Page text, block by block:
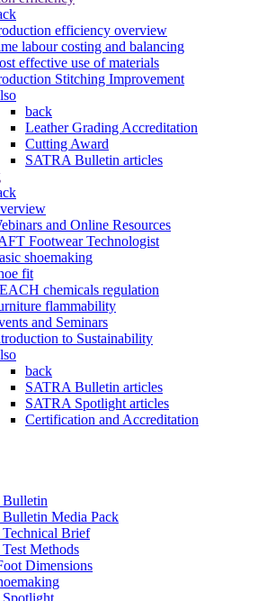
efficiency overview
labour costing and balancing
effective use of materials
Stitching Improvement
back
Leather Grading Accreditation
Cutting Award
SATRA Bulletin articles
and Online Resources
Footwear Technologist
shoemaking
fit
chemicals regulation
flammability
and Seminars
to Sustainability
back
SATRA Bulletin articles
SATRA Spotlight articles
Certification and Accreditation
Media Pack
Brief
Methods
Dimensions